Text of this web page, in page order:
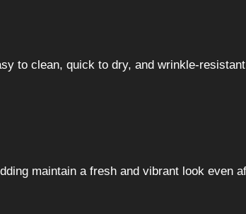
to clean, quick to dry, and wrinkle-
maintain a fresh and vibrant look even